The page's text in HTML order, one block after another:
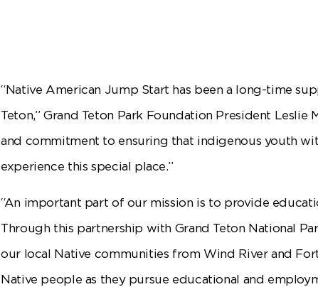
“Native American Jump Start has been a long-time
Teton,” Grand Teton Park Foundation President
and commitment to ensuring that indigenous youth
experience this special place.”
“An important part of our mission is to provide
Through this partnership with Grand Teton National
our local Native communities from Wind River and
Native people as they pursue educational and